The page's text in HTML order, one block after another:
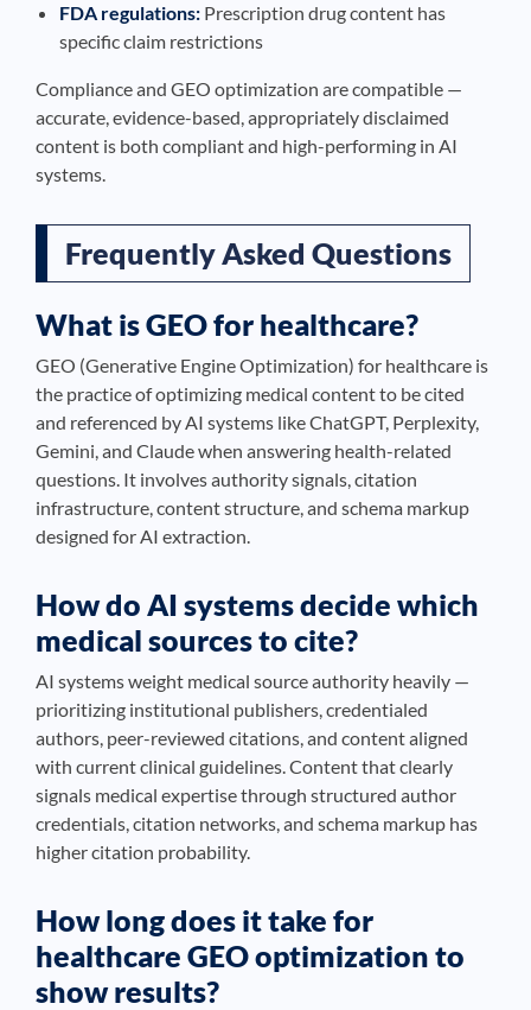
FDA regulations: Prescription drug content has
specific claim restrictions
Compliance and GEO optimization are compatible —
accurate, evidence-based, appropriately disclaimed
content is both compliant and high-performing in AI
systems.
Frequently Asked Questions
What is GEO for healthcare?
GEO (Generative Engine Optimization) for healthcare is
the practice of optimizing medical content to be cited
and referenced by AI systems like ChatGPT, Perplexity,
Gemini, and Claude when answering health-related
questions. It involves authority signals, citation
infrastructure, content structure, and schema markup
designed for AI extraction.
How do AI systems decide which
medical sources to cite?
AI systems weight medical source authority heavily —
prioritizing institutional publishers, credentialed
authors, peer-reviewed citations, and content aligned
with current clinical guidelines. Content that clearly
signals medical expertise through structured author
credentials, citation networks, and schema markup has
higher citation probability.
How long does it take for
healthcare GEO optimization to
show results?